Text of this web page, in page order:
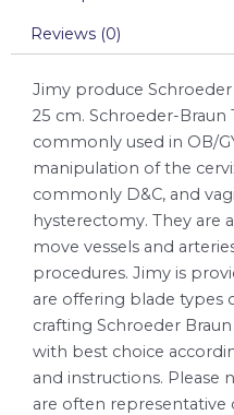
Reviews (0)
Jimy produce
25 cm. Schroeder-Braun
commonly used in OB/
manipulation of the
commonly D&C, and
hysterectomy. They are
move vessels and
procedures. Jimy is
are offering blade types
crafting Schroeder
with best choice
and instructions. Please
are often